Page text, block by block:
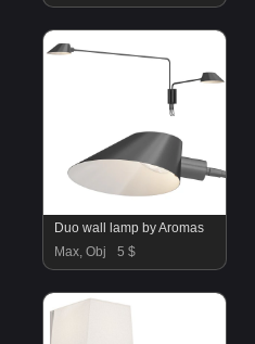
Duo wall lamp by Aromas
Max, Obj
5 $